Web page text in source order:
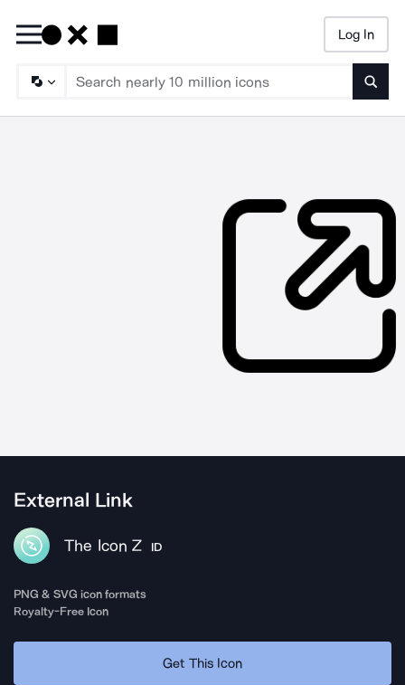
Log In
External Link
The Icon Z ID
PNG & SVG icon formats
Royalty-Free Icon
Get This Icon